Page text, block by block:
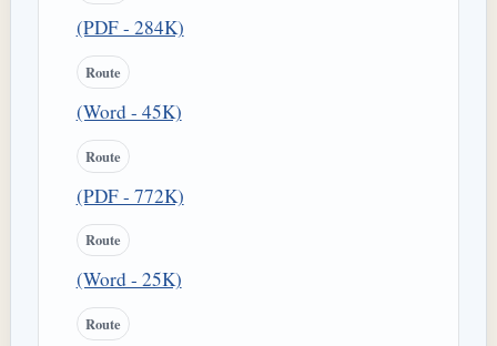
(PDF - 284K)
Route
(Word - 45K)
Route
(PDF - 772K)
Route
(Word - 25K)
Route